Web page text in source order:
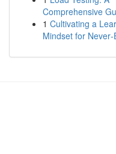
Comprehensive
1 Cultivating a
Mindset for